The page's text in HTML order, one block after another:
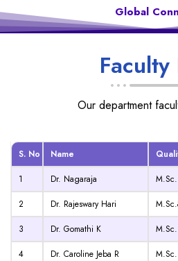
Global
Faculty
Our department
S. No Name
1
Dr. Nagaraja
2
Dr. Rajeswary Hari
3
Dr. Gomathi K
4
Dr. Caroline Jeba R